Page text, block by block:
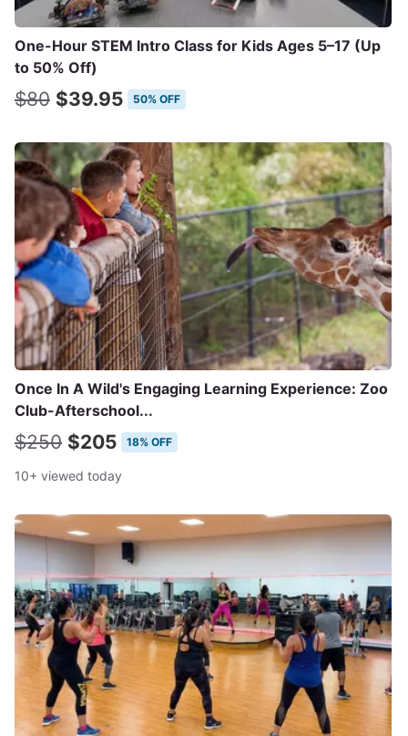
One-Hour STEM Intro Class for Kids Ages 5–17 (Up
to 50% Off)
$80 $39.95 50% OFF
Once In A Wild's Engaging Learning Experience: Zoo
Club-Afterschool...
$250 $205 18% OFF
10+ viewed today